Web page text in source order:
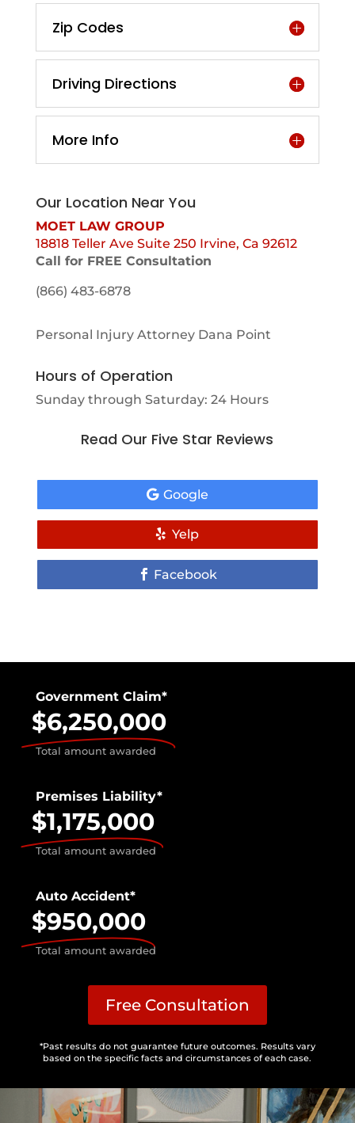
Zip Codes
Driving Directions
More Info
Our Location Near You
MOET LAW GROUP
18818 Teller Ave Suite 250 Irvine, Ca 92612
Call for FREE Consultation
(866) 483-6878
Personal Injury Attorney Dana Point
Hours of Operation
Sunday through Saturday: 24 Hours
Read Our Five Star Reviews
Google
Yelp
Facebook
Government Claim*
$6,250,000
Total amount awarded
Premises Liability*
$1,175,000
Total amount awarded
Auto Accident*
$950,000
Total amount awarded
Free Consultation
*Past results do not guarantee future outcomes. Results vary
based on the specific facts and circumstances of each case.